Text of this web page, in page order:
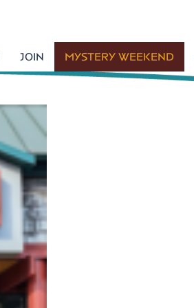
JOIN MYSTERY WEEKEND